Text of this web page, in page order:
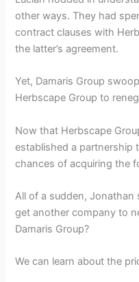
other ways. They had
contract clauses with
the latter’s agreement.
Yet, Damaris Group
Herbscape Group to
Now that Herbscape
established a partnership
chances of acquiring the
All of a sudden,
get another company to
Damaris Group?
We can learn about the